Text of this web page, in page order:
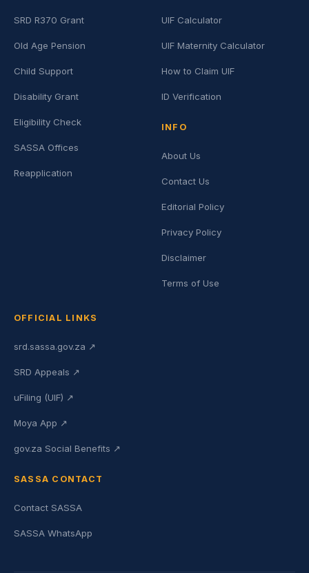
SRD R370 Grant
Old Age Pension
Child Support
Disability Grant
Eligibility Check
SASSA Offices
Reapplication
UIF Calculator
UIF Maternity Calculator
How to Claim UIF
ID Verification
INFO
About Us
Contact Us
Editorial Policy
Privacy Policy
Disclaimer
Terms of Use
OFFICIAL LINKS
srd.sassa.gov.za ↗
SRD Appeals ↗
uFiling (UIF) ↗
Moya App ↗
gov.za Social Benefits ↗
SASSA CONTACT
Contact SASSA
SASSA WhatsApp